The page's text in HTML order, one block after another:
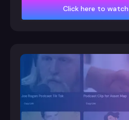
Click here to watch